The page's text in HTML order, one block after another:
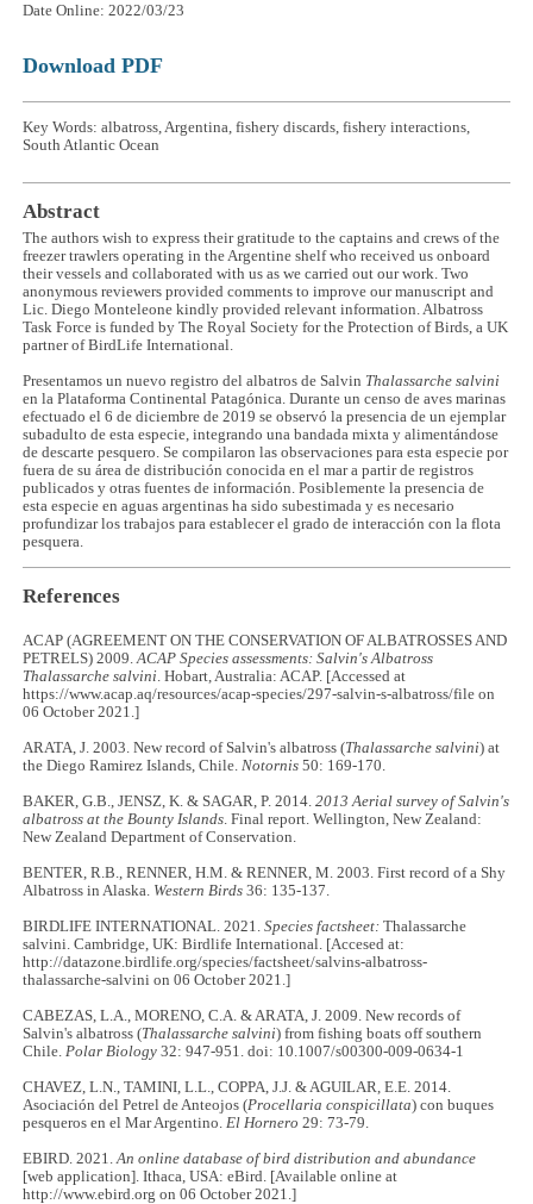
Date Online: 2022/03/23
Download PDF
Key Words: albatross, Argentina, fishery discards, fishery interactions,
South Atlantic Ocean
Abstract
The authors wish to express their gratitude to the captains and crews of the
freezer trawlers operating in the Argentine shelf who received us onboard
their vessels and collaborated with us as we carried out our work. Two
anonymous reviewers provided comments to improve our manuscript and
Lic. Diego Monteleone kindly provided relevant information. Albatross
Task Force is funded by The Royal Society for the Protection of Birds, a UK
partner of BirdLife International.
Presentamos un nuevo registro del albatros de Salvin Thalassarche salvini
en la Plataforma Continental Patagónica. Durante un censo de aves marinas
efectuado el 6 de diciembre de 2019 se observó la presencia de un ejemplar
subadulto de esta especie, integrando una bandada mixta y alimentándose
de descarte pesquero. Se compilaron las observaciones para esta especie por
fuera de su área de distribución conocida en el mar a partir de registros
publicados y otras fuentes de información. Posiblemente la presencia de
esta especie en aguas argentinas ha sido subestimada y es necesario
profundizar los trabajos para establecer el grado de interacción con la flota
pesquera.
References
ACAP (AGREEMENT ON THE CONSERVATION OF ALBATROSSES AND
PETRELS) 2009.ACAP Species assessments: Salvin's Albatross
Thalassarche salvini. Hobart, Australia: ACAP. [Accessed at
https://www.acap.aq/resources/acap-species/297-salvin-s-albatross/file on
06 October 2021.]
ARATA, J. 2003. New record of Salvin's albatross (Thalassarche salvini) at
the Diego Ramirez Islands, Chile.Notornis 50: 169-170.
BAKER, G.B., JENSZ, K. & SAGAR, P. 2014.2013 Aerial survey of Salvin's
albatross at the Bounty Islands. Final report. Wellington, New Zealand:
New Zealand Department of Conservation.
BENTER, R.B., RENNER, H.M. & RENNER, M. 2003. First record of a Shy
Albatross in Alaska. Western Birds 36: 135-137.
BIRDLIFE INTERNATIONAL. 2021.Species factsheet: Thalassarche
salvini. Cambridge, UK: Birdlife International. [Accesed at:
http://datazone.birdlife.org/species/factsheet/salvins-albatross-
thalassarche-salvini on 06 October 2021.]
CABEZAS, L.A., MORENO, C.A. & ARATA, J. 2009. New records of
Salvin's albatross (Thalassarche salvini) from fishing boats off southern
Chile.Polar Biology 32: 947-951. doi: 10.1007/s00300-009-0634-1
CHAVEZ, L.N., TAMINI, L.L., COPPA, J.J. & AGUILAR, E.E. 2014.
Asociación del Petrel de Anteojos (Procellaria conspicillata) con buques
pesqueros en el Mar Argentino.El Hornero 29: 73-79.
EBIRD. 2021.An online database of bird distribution and abundance
[web application]. Ithaca, USA: eBird. [Available online at
http://www.ebird.org on 06 October 2021.]